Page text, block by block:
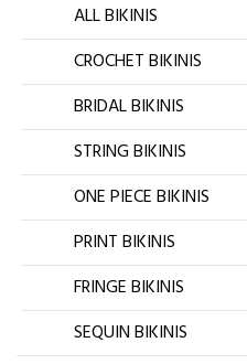
ALL BIKINIS
CROCHET BIKINIS
BRIDAL BIKINIS
STRING BIKINIS
ONE PIECE BIKINIS
PRINT BIKINIS
FRINGE BIKINIS
SEQUIN BIKINIS